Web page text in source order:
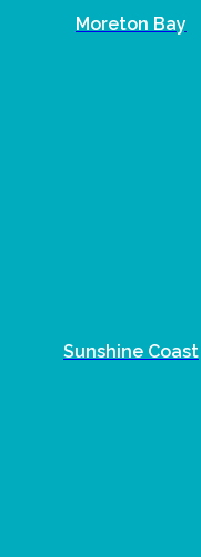
Moreton Bay
Sunshine Coast